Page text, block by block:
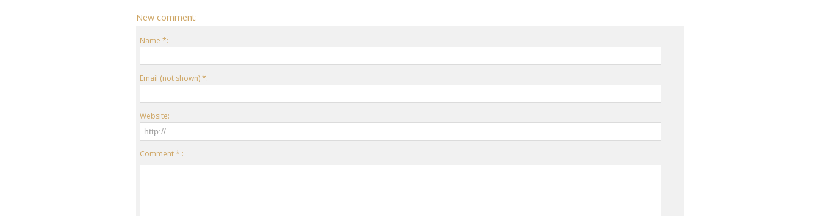
New comment:
Name *:
Email (not shown) *:
Website:
Comment * :